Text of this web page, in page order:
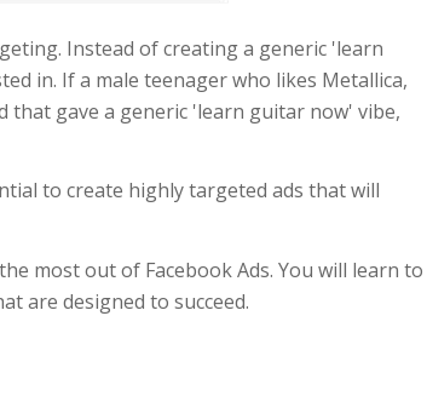
Instead of creating a generic 'learn
in. If a male teenager who likes Metallica,
that gave a generic 'learn guitar now' vibe,
to create highly targeted ads that will
most out of Facebook Ads. You will learn to
are designed to succeed.